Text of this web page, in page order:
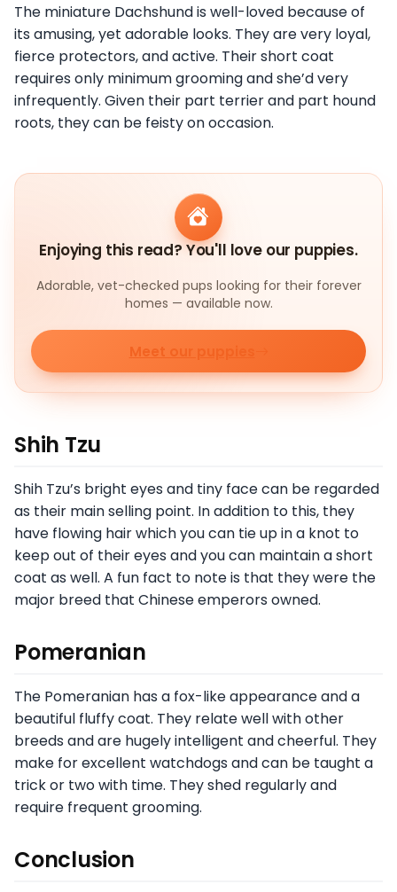
The miniature Dachshund is well-loved because of
its amusing, yet adorable looks. They are very loyal,
fierce protectors, and active. Their short coat
requires only minimum grooming and she’d very
infrequently. Given their part terrier and part hound
roots, they can be feisty on occasion.
Enjoying this read? You'll love our puppies.
Adorable, vet-checked pups looking for their forever
homes — available now.
Meet our puppies
Shih Tzu
Shih Tzu’s bright eyes and tiny face can be regarded
as their main selling point. In addition to this, they
have flowing hair which you can tie up in a knot to
keep out of their eyes and you can maintain a short
coat as well. A fun fact to note is that they were the
major breed that Chinese emperors owned.
Pomeranian
The Pomeranian has a fox-like appearance and a
beautiful fluffy coat. They relate well with other
breeds and are hugely intelligent and cheerful. They
make for excellent watchdogs and can be taught a
trick or two with time. They shed regularly and
require frequent grooming.
Conclusion